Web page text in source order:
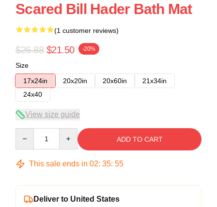
Scared Bill Hader Bath Mat
(1 customer reviews)
$26.88 $21.50 -20%
Size
17x24in
20x20in 20x60in
21x34in
24x40
View size guide
ADD TO CART
This sale ends in 02: 35: 54
Deliver to United States